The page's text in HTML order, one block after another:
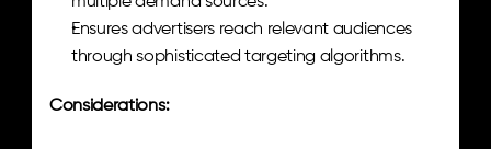
Ensures advertisers reach relevant audiences
through sophisticated targeting algorithms.
Considerations: